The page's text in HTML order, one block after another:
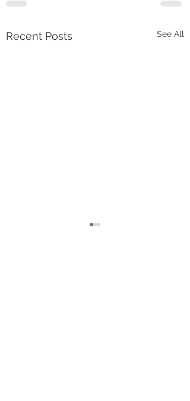
Recent Posts See All